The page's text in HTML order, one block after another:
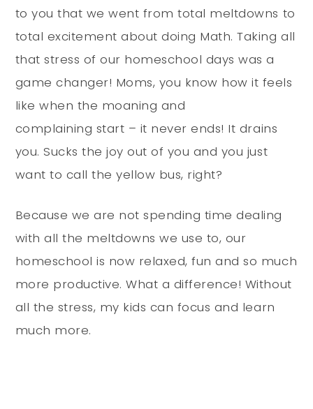
to you that we went from total meltdowns to
total excitement about doing Math. Taking all
that stress of our homeschool days was a
game changer! Moms, you know how it feels
like when the moaning and
complaining start – it never ends! It drains
you. Sucks the joy out of you and you just
want to call the yellow bus, right?
Because we are not spending time dealing
with all the meltdowns we use to, our
homeschool is now relaxed, fun and so much
more productive. What a difference! Without
all the stress, my kids can focus and learn
much more.